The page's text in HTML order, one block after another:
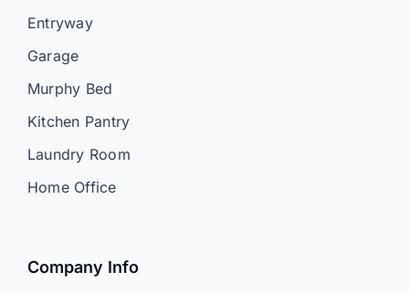
Entryway
Garage
Murphy Bed
Kitchen Pantry
Laundry Room
Home Office
Company Info